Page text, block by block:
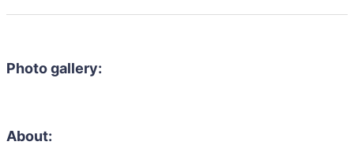
Photo gallery:
About: